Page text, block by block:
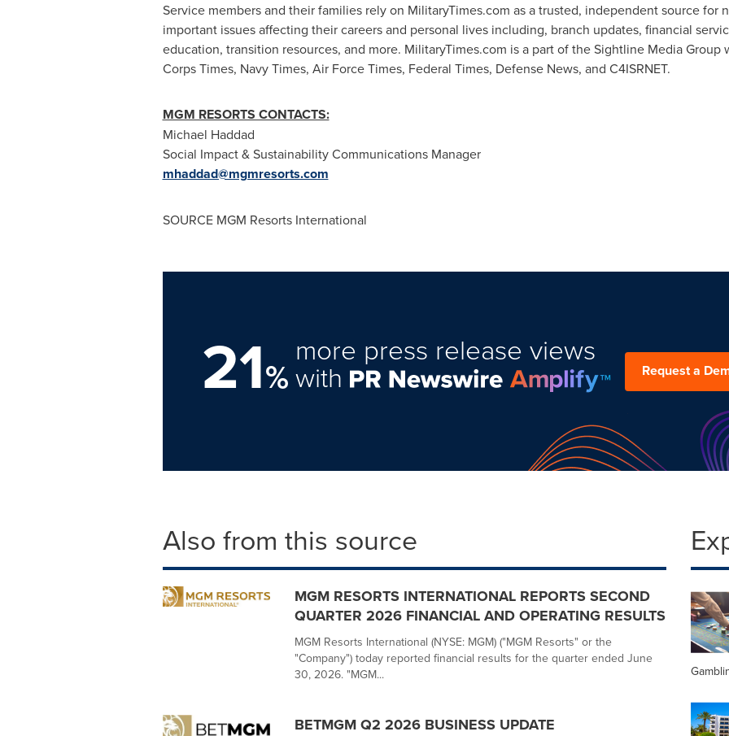
Service members and their families rely on MilitaryTimes.com as a trusted, independent source for
important issues affecting their careers and personal lives including, branch updates, financial
education, transition resources, and more. MilitaryTimes.com is a part of theSightlineMedia Group
Corps Times, Navy Times, Air Force Times, Federal Times, Defense News, and C4ISRNET.
MGM RESORTS CONTACTS:
Michael Haddad
Social Impact & Sustainability Communications Manager
mhaddad@mgmresorts.com
SOURCE MGM Resorts International
21%
more press release views
with Request a
Also from this source
MGM RESORTS INTERNATIONAL REPORTS SECOND
QUARTER 2026 FINANCIAL AND OPERATING RESULTS
MGM Resorts International (NYSE: MGM) ("MGM Resorts" or the
"Company") today reported financial results for the quarter ended June
30, 2026. "MGM...
BETMGM Q2 2026 BUSINESS UPDATE